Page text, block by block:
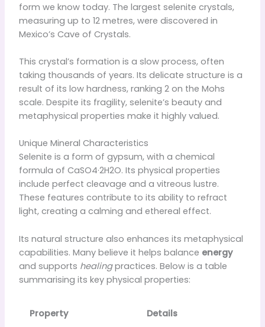
form we know today. The largest selenite crystals,
measuring up to 12 metres, were discovered in
Mexico’s Cave of Crystals.
This crystal’s formation is a slow process, often
taking thousands of years. Its delicate structure is a
result of its low hardness, ranking 2 on the Mohs
scale. Despite its fragility, selenite’s beauty and
metaphysical properties make it highly valued.
Unique Mineral Characteristics
Selenite is a form of gypsum, with a chemical
formula of CaSO4·2H2O. Its physical properties
include perfect cleavage and a vitreous lustre.
These features contribute to its ability to refract
light, creating a calming and ethereal effect.
Its natural structure also enhances its metaphysical
capabilities. Many believe it helps balance energy
and supports healingpractices. Below is a table
summarising its key physical properties:
Property Details